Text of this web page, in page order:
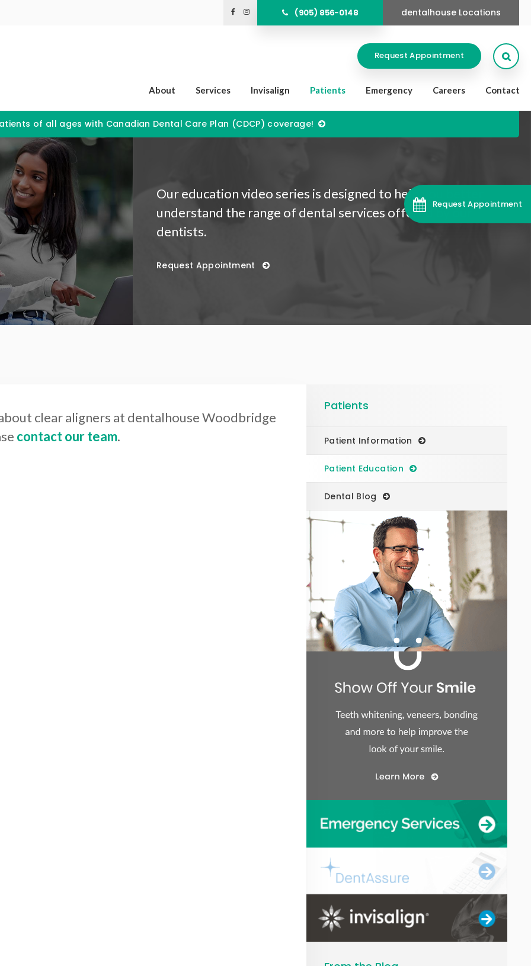
Request Appointment
(905) 856-0148 dentalhouse Locations
About Services Invisalign Patients Emergency Careers Contact
Request Appointment
of all ages with Canadian Dental Care Plan (CDCP) coverage!
Our education video series is designed to help you better
understand the range of dental services offered by our
dentists.
Request Appointment
clear aligners at dentalhouse Woodbridge
contact our team.
Patients
Patient Information
Patient Education
Dental Blog